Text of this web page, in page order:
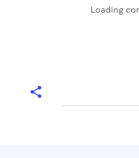
Loading